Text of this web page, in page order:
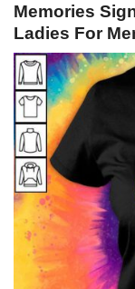
Memories
Ladies For